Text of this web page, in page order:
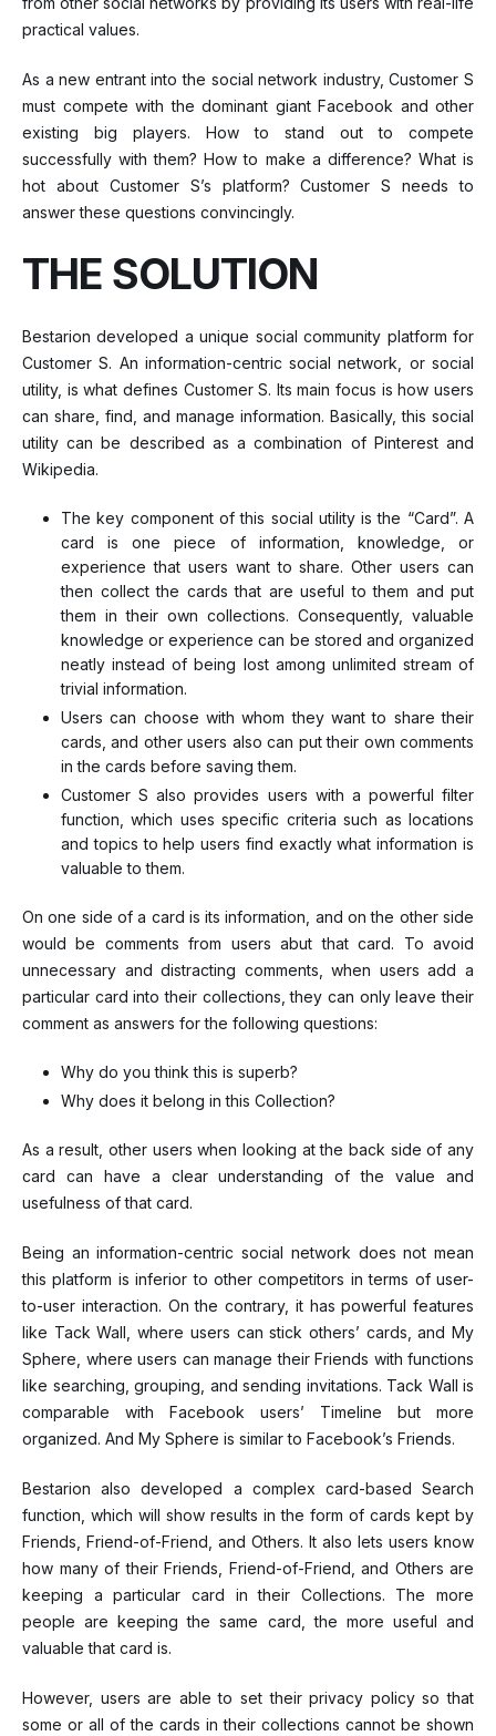
practical values.
As a new entrant into the social network industry, Customer S
must compete with the dominant giant Facebook and other
existing big players. How to stand out to compete
successfully with them? How to make a difference? What is
hot about Customer S’s platform? Customer S needs to
answer these questions convincingly.
THE SOLUTION
Bestarion developed a unique social community platform for
Customer S. An information-centric social network, or social
utility, is what defines Customer S. Its main focus is how users
can share, find, and manage information. Basically, this social
utility can be described as a combination of Pinterest and
Wikipedia.
The key component of this social utility is the “Card”. A
card is one piece of information, knowledge, or
experience that users want to share. Other users can
then collect the cards that are useful to them and put
them in their own collections. Consequently, valuable
knowledge or experience can be stored and organized
neatly instead of being lost among unlimited stream of
trivial information.
Users can choose with whom they want to share their
cards, and other users also can put their own comments
in the cards before saving them.
Customer S also provides users with a powerful filter
function, which uses specific criteria such as locations
and topics to help users find exactly what information is
valuable to them.
On one side of a card is its information, and on the other side
would be comments from users abut that card. To avoid
unnecessary and distracting comments, when users add a
particular card into their collections, they can only leave their
comment as answers for the following questions:
Why do you think this is superb?
Why does it belong in this Collection?
As a result, other users when looking at the back side of any
card can have a clear understanding of the value and
usefulness of that card.
Being an information-centric social network does not mean
this platform is inferior to other competitors in terms of user-
to-user interaction. On the contrary, it has powerful features
like Tack Wall, where users can stick others’ cards, and My
Sphere, where users can manage their Friends with functions
like searching, grouping, and sending invitations. Tack Wall is
comparable with Facebook users’ Timeline but more
organized. And My Sphere is similar to Facebook’s Friends.
Bestarion also developed a complex card-based Search
function, which will show results in the form of cards kept by
Friends, Friend-of-Friend, and Others. It also lets users know
how many of their Friends, Friend-of-Friend, and Others are
keeping a particular card in their Collections. The more
people are keeping the same card, the more useful and
valuable that card is.
However, users are able to set their privacy policy so that
some or all of the cards in their collections cannot be shown